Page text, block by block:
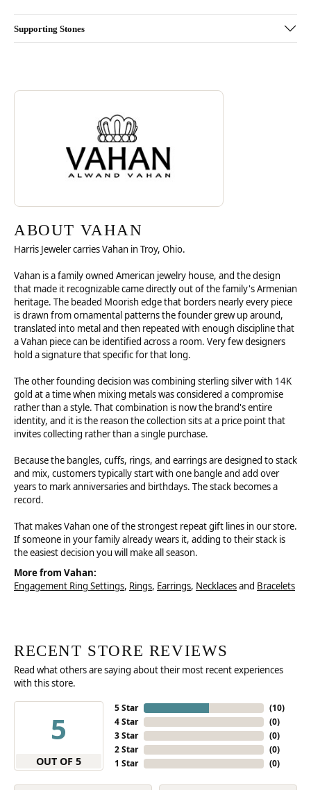
Supporting Stones
ABOUT VAHAN
Discover more about Vahan, the brand behind your selected piece.
ABOUT VAHAN
Harris Jeweler carries Vahan in Troy, Ohio.
Vahan is a family owned American jewelry house, and the design
that made it recognizable came directly out of the family's Armenian
heritage. The beaded Moorish edge that borders nearly every piece
is drawn from ornamental patterns the founder grew up around,
translated into metal and then repeated with enough discipline that
a Vahan piece can be identified across a room. Very few designers
hold a signature that specific for that long.
The other founding decision was combining sterling silver with 14K
gold at a time when mixing metals was considered a compromise
rather than a style. That combination is now the brand's entire
identity, and it is the reason the collection sits at a price point that
invites collecting rather than a single purchase.
Because the bangles, cuffs, rings, and earrings are designed to stack
and mix, customers typically start with one bangle and add over
years to mark anniversaries and birthdays. The stack becomes a
record.
That makes Vahan one of the strongest repeat gift lines in our store.
If someone in your family already wears it, adding to their stack is
the easiest decision you will make all season.
More from Vahan:
Engagement Ring Settings, Rings, Earrings, Necklacesand Bracelets
RECENT STORE REVIEWS
Read what others are saying about their most recent experiences
with this store.
5
OUT OF 5
5 Star
4 Star
3 Star
2 Star
1 Star
(10)
(0)
(0)
(0)
(0)